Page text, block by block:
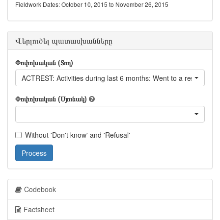
Fieldwork Dates: October 10, 2015 to November 26, 2015
Վերլուծել պատասխանները
Փոփոխական (Տող)
ACTREST: Activities during last 6 months: Went to a restaurant
Փոփոխական (Սյունակ)
Without 'Don't know' and 'Refusal'
Process
Codebook
Factsheet